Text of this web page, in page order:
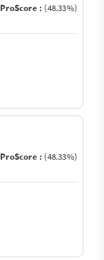
ProScore : (48.33%)
ProScore : (48.33%)